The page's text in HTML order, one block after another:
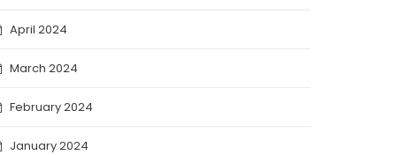
April 2024
March 2024
February 2024
January 2024